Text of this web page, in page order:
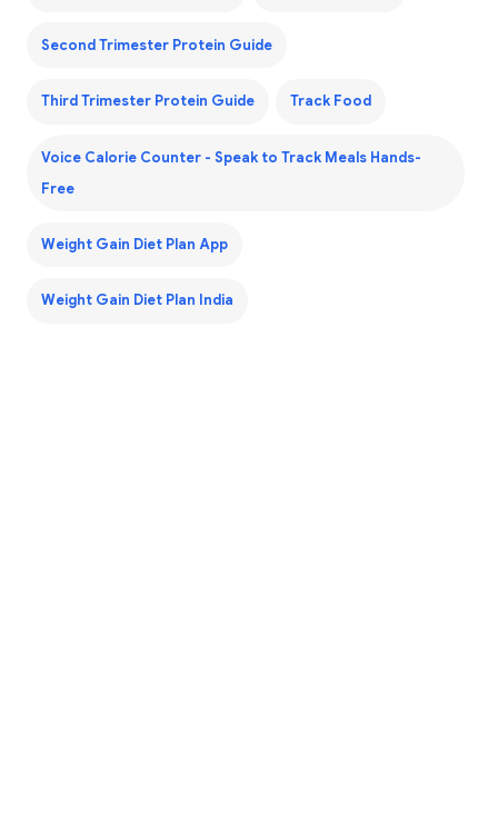
Second Trimester Protein Guide
Third Trimester Protein Guide Track Food
Voice Calorie Counter - Speak to Track Meals Hands-
Free
Weight Gain Diet Plan App
Weight Gain Diet Plan India